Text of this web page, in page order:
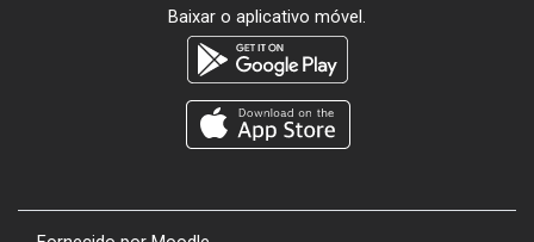
Baixar o aplicativo móvel.